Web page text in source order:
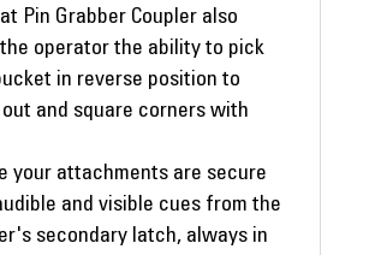
Pin Grabber Coupler also
operator the ability to pick
in reverse position to
and square corners with
your attachments are secure
and visible cues from the
secondary latch, always in